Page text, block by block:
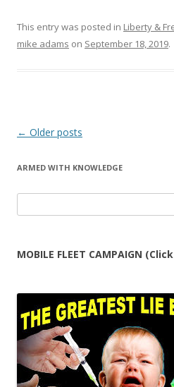
This entry was posted in Liberty &
mike adams on September 18, 2019.
Post
← Older posts
ARMED WITH KNOWLEDGE
for:
MOBILE FLEET CAMPAIGN